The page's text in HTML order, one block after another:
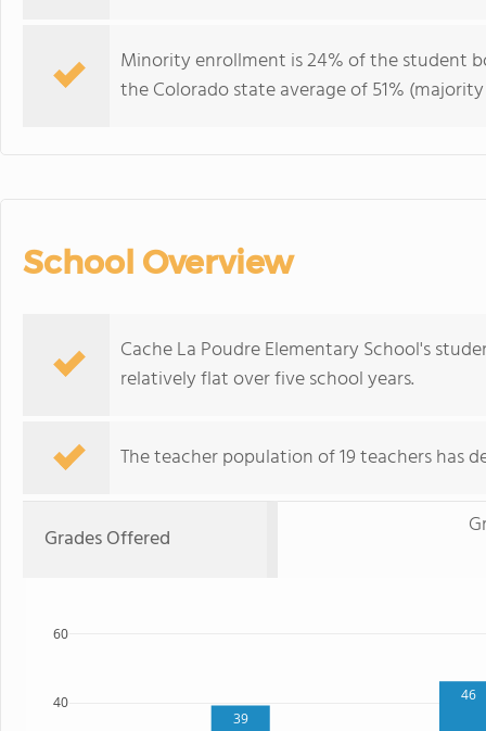
Minority enrollment is 24% of the student
the Colorado state average of 51%
School Overview
Cache La Poudre Elementary School's
relatively flat over five school years.
The teacher population of 19 teachers has
Grades Offered
39
46
40
60